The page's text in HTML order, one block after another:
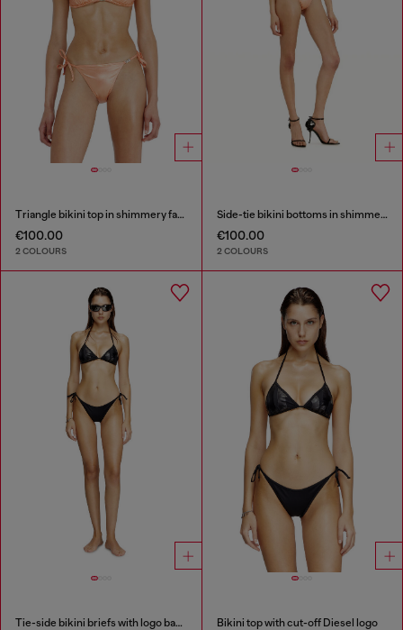
Triangle bikini top in shimmery fabric
€100.00
2 COLOURS
Side-tie bikini bottoms in shimmery fabric
€100.00
2 COLOURS
Tie-side bikini briefs with logo back Bikini top with cut-off Diesel logo